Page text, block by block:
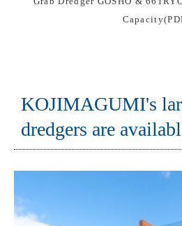
KOJIMAGUMI's
dredgers are